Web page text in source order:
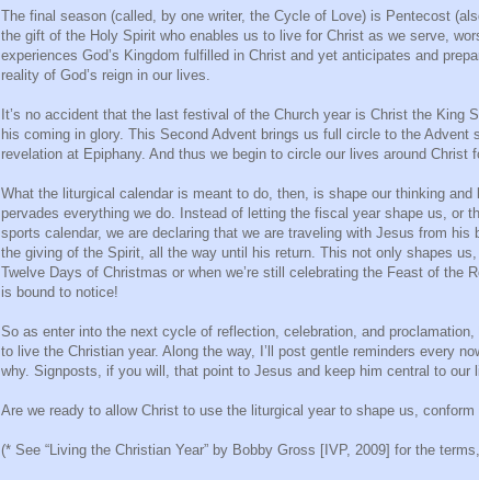
The final season (called, by one writer, the Cycle of Love) is Pentecost
the gift of the Holy Spirit who enables us to live for Christ as we serve,
experiences God’s Kingdom fulfilled in Christ and yet anticipates and
reality of God’s reign in our lives.
It’s no accident that the last festival of the Church year is Christ the King
his coming in glory. This Second Advent brings us full circle to the
revelation at Epiphany. And thus we begin to circle our lives around Christ
What the liturgical calendar is meant to do, then, is shape our thinking
pervades everything we do. Instead of letting the fiscal year shape us, or
sports calendar, we are declaring that we are traveling with Jesus from
the giving of the Spirit, all the way until his return. This not only shapes
Twelve Days of Christmas or when we’re still celebrating the Feast of the
is bound to notice!
So as enter into the next cycle of reflection, celebration, and
to live the Christian year. Along the way, I’ll post gentle reminders every
why. Signposts, if you will, that point to Jesus and keep him central to our
Are we ready to allow Christ to use the liturgical year to shape us,
(* See “Living the Christian Year” by Bobby Gross [IVP, 2009] for the